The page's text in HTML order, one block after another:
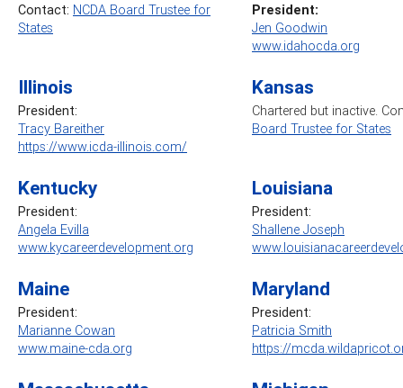
Contact: NCDA Board Trustee for
States
President:
Jen Goodwin
www.idahocda.org
Illinois
President:
Tracy Bareither
https://www.icda-illinois.com/
Kansas
Chartered but inactive.
Board Trustee for States
Kentucky
President:
Angela Evilla
www.kycareerdevelopment.org
Louisiana
President:
Shallene Joseph
Maine
President:
Marianne Cowan
www.maine-cda.org
Maryland
President:
Patricia Smith
https://